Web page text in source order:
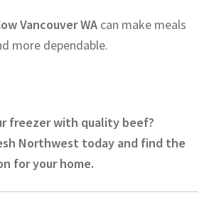
Vancouver WAcan make meals
more dependable.
freezer with quality beef?
Northwest today and find the
for your home.